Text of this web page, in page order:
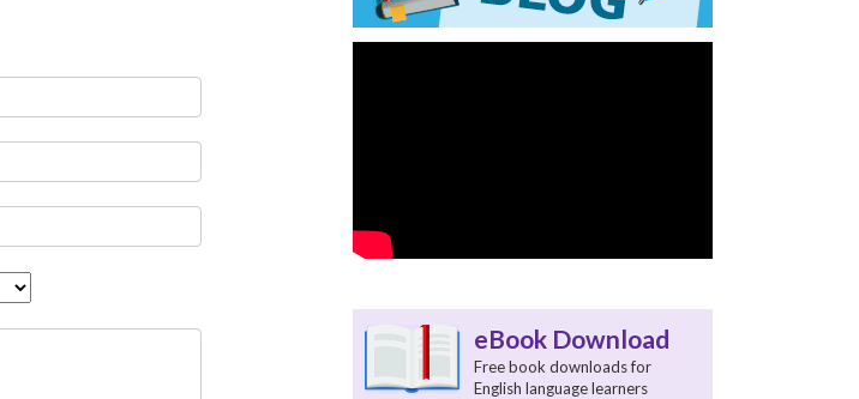
eBook Download
Free book downloads for
English language learners